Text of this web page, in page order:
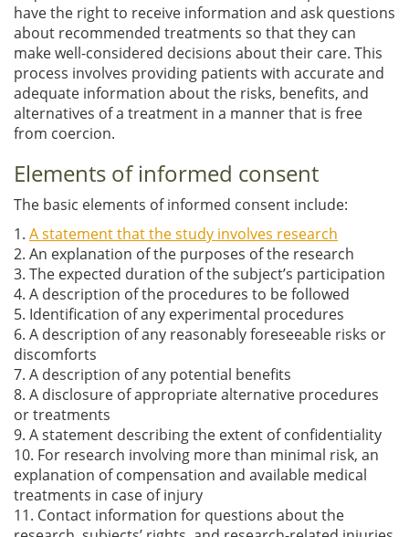
have the right to receive information and ask questions
about recommended treatments so that they can
make well-considered decisions about their care. This
process involves providing patients with accurate and
adequate information about the risks, benefits, and
alternatives of a treatment in a manner that is free
from coercion.
Elements of informed consent
The basic elements of informed consent include:
1. A statement that the study involves research
2. An explanation of the purposes of the research
3. The expected duration of the subject’s participation
4. A description of the procedures to be followed
5. Identification of any experimental procedures
6. A description of any reasonably foreseeable risks or
discomforts
7. A description of any potential benefits
8. A disclosure of appropriate alternative procedures
or treatments
9. A statement describing the extent of confidentiality
10. For research involving more than minimal risk, an
explanation of compensation and available medical
treatments in case of injury
11. Contact information for questions about the